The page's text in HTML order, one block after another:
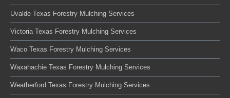
Uvalde Texas Forestry Mulching Services
Victoria Texas Forestry Mulching Services
Waco Texas Forestry Mulching Services
Waxahachie Texas Forestry Mulching Services
Weatherford Texas Forestry Mulching Services